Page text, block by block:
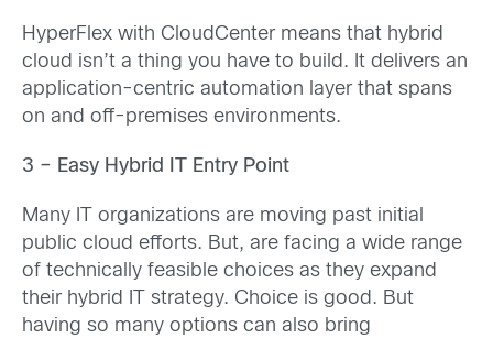
HyperFlex with CloudCenter means that hybrid
cloud isn’t a thing you have to build. It delivers an
application-centric automation layer that spans
on and off-premises environments.
3 – Easy Hybrid IT Entry Point
Many IT organizations are moving past initial
public cloud efforts. But, are facing a wide range
of technically feasible choices as they expand
their hybrid IT strategy. Choice is good. But
having so many options can also bring